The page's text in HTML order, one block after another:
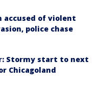
accused of violent
police chase
Stormy start to next
Chicagoland